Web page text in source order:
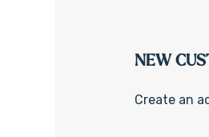
NEW
Create an